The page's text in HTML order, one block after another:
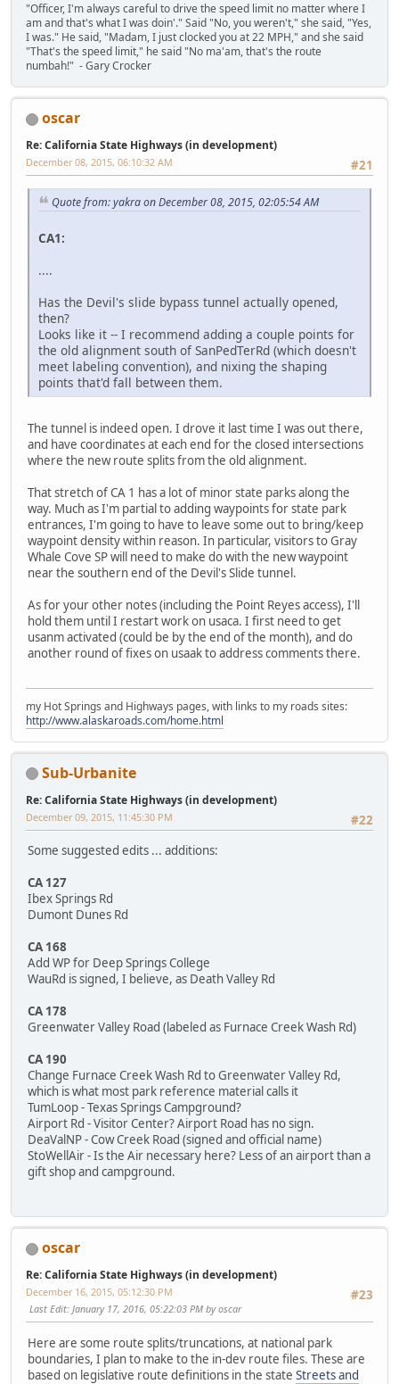
"Officer, I'm always careful to drive the speed limit no matter where I
am and that's what I was doin'." Said "No, you weren't," she said, "Yes,
I was." He said, "Madam, I just clocked you at 22 MPH," and she said
"That's the speed limit," he said "No ma'am, that's the route
numbah!" - Gary Crocker
oscar
Re: California State Highways (in development)
#21
December 08, 2015, 06:10:32 AM
Quote from: yakra on December 08, 2015, 02:05:54 AM
CA1:
....
Has the Devil's slide bypass tunnel actually opened,
then?
Looks like it -- I recommend adding a couple points for
the old alignment south of SanPedTerRd (which doesn't
meet labeling convention), and nixing the shaping
points that'd fall between them.
The tunnel is indeed open. I drove it last time I was out there,
and have coordinates at each end for the closed intersections
where the new route splits from the old alignment.
That stretch of CA 1 has a lot of minor state parks along the
way. Much as I'm partial to adding waypoints for state park
entrances, I'm going to have to leave some out to bring/keep
waypoint density within reason. In particular, visitors to Gray
Whale Cove SP will need to make do with the new waypoint
near the southern end of the Devil's Slide tunnel.
As for your other notes (including the Point Reyes access), I'll
hold them until I restart work on usaca. I first need to get
usanm activated (could be by the end of the month), and do
another round of fixes on usaak to address comments there.
my Hot Springs and Highways pages, with links to my roads sites:
http://www.alaskaroads.com/home.html
Sub-Urbanite
Re: California State Highways (in development)
#22
December 09, 2015, 11:45:30 PM
Some suggested edits ... additions:
CA 127
Ibex Springs Rd
Dumont Dunes Rd
CA 168
Add WP for Deep Springs College
WauRd is signed, I believe, as Death Valley Rd
CA 178
Greenwater Valley Road (labeled as Furnace Creek Wash Rd)
CA 190
Change Furnace Creek Wash Rd to Greenwater Valley Rd,
which is what most park reference material calls it
TumLoop - Texas Springs Campground?
Airport Rd - Visitor Center? Airport Road has no sign.
DeaValNP - Cow Creek Road (signed and official name)
StoWellAir - Is the Air necessary here? Less of an airport than a
gift shop and campground.
oscar
Re: California State Highways (in development)
#23
December 16, 2015, 05:12:30 PM
Last Edit: January 17, 2016, 05:22:03 PM by oscar
Here are some route splits/truncations, at national park
boundaries, I plan to make to the in-dev route files. These are
based on legislative route definitions in the state Streets and